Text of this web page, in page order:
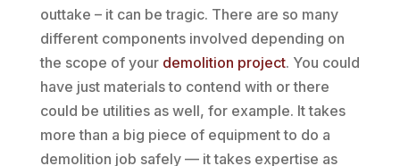
outtake – it can be tragic. There are so many
different components involved depending on
the scope of your demolition project. You could
have just materials to contend with or there
could be utilities as well, for example. It takes
more than a big piece of equipment to do a
demolition job safely — it takes expertise as